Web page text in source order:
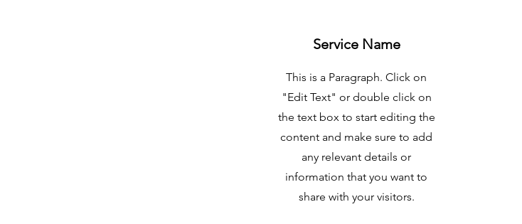
Service Name
This is a Paragraph. Click on
"Edit Text" or double click on
the text box to start editing the
content and make sure to add
any relevant details or
information that you want to
share with your visitors.